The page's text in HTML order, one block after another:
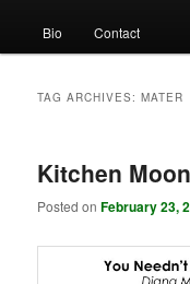
Bio Contact
TAG ARCHIVES:MATER
Kitchen Moon
Posted onFebruary 23,